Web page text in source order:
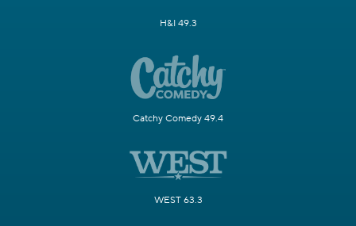
H&I 49.3
Catchy Comedy 49.4
WEST 63.3